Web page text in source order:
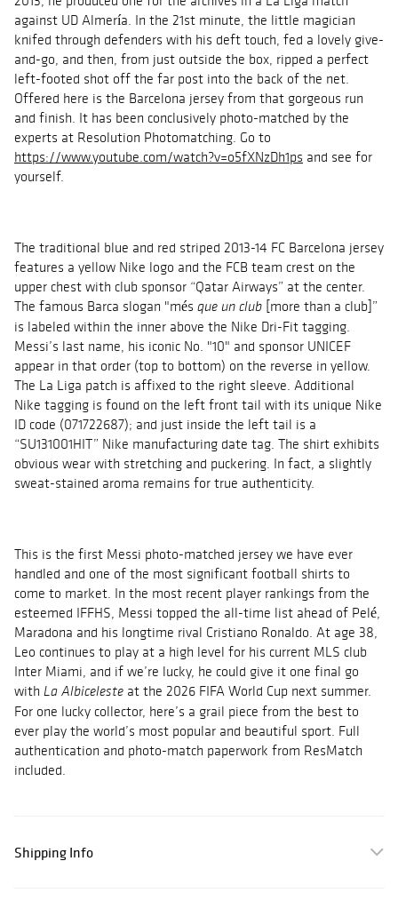
against UD Almería. In the 21st minute, the little magician
knifed through defenders with his deft touch, fed a lovely give-
and-go, and then, from just outside the box, ripped a perfect
left-footed shot off the far post into the back of the net.
Offered here is the Barcelona jersey from that gorgeous run
and finish. It has been conclusively photo-matched by the
experts at Resolution Photomatching. Go to
https://www.youtube.com/watch?v=o5fXNzDh1ps and see for
yourself.
The traditional blue and red striped 2013-14 FC Barcelona jersey
features a yellow Nike logo and the FCB team crest on the
upper chest with club sponsor “Qatar Airways” at the center.
The famous Barca slogan "més que un club [more than a club]”
is labeled within the inner above the Nike Dri-Fit tagging.
Messi’s last name, his iconic No. "10" and sponsor UNICEF
appear in that order (top to bottom) on the reverse in yellow.
The La Liga patch is affixed to the right sleeve. Additional
Nike tagging is found on the left front tail with its unique Nike
ID code (071722687); and just inside the left tail is a
“SU131001HIT” Nike manufacturing date tag. The shirt exhibits
obvious wear with stretching and puckering. In fact, a slightly
sweat-stained aroma remains for true authenticity.
This is the first Messi photo-matched jersey we have ever
handled and one of the most significant football shirts to
come to market. In the most recent player rankings from the
esteemed IFFHS, Messi topped the all-time list ahead of Pelé,
Maradona and his longtime rival Cristiano Ronaldo. At age 38,
Leo continues to play at a high level for his current MLS club
Inter Miami, and if we’re lucky, he could give it one final go
with La Albiceleste at the 2026 FIFA World Cup next summer.
For one lucky collector, here’s a grail piece from the best to
ever play the world’s most popular and beautiful sport. Full
authentication and photo-match paperwork from ResMatch
included.
Shipping Info